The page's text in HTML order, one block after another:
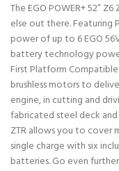
The EGO POWER+ 52”
else out there.
power of up to 6 EGO
battery technology
First Platform
brushless motors to
engine, in cutting and
fabricated steel deck
ZTR allows you to cover
single charge with six
batteries. Go even